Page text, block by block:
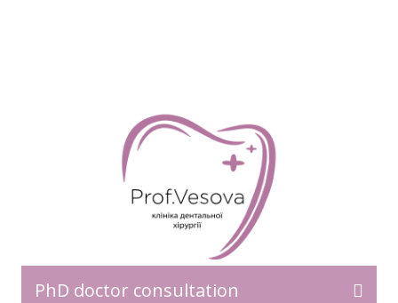
PhD doctor consultation